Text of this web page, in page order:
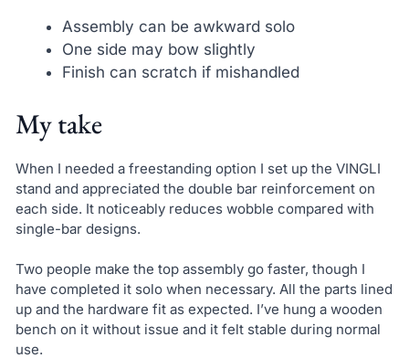
Assembly can be awkward solo
One side may bow slightly
Finish can scratch if mishandled
My take
When I needed a freestanding option I set up the VINGLI
stand and appreciated the double bar reinforcement on
each side. It noticeably reduces wobble compared with
single-bar designs.
Two people make the top assembly go faster, though I
have completed it solo when necessary. All the parts lined
up and the hardware fit as expected. I’ve hung a wooden
bench on it without issue and it felt stable during normal
use.